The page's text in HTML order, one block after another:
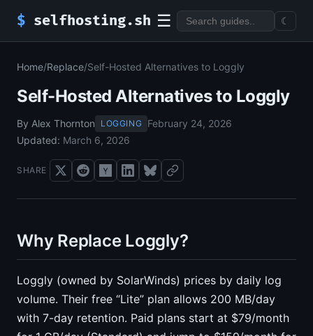
$ selfhosting.sh ☰ ☾
Home/Replace/Self-Hosted Alternatives to Loggly
Self-Hosted Alternatives to Loggly
By Alex Thornton LOGGING February 24, 2026
Updated: March 6, 2026
SHARE
Why Replace Loggly?
Loggly (owned by SolarWinds) prices by daily log
volume. Their free “Lite” plan allows 200 MB/day
with 7-day retention. Paid plans start at $79/month